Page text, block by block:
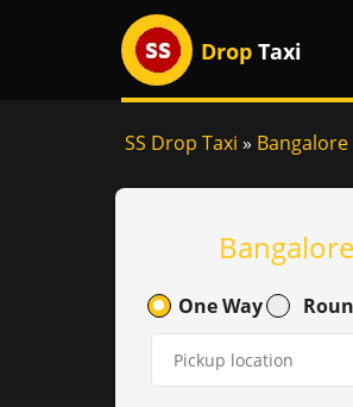
Drop Taxi
SS Drop Taxi »
One Way